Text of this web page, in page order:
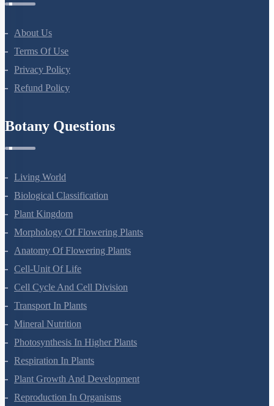
About Us
Terms Of Use
Privacy Policy
Refund Policy
Botany Questions
Living World
Biological Classification
Plant Kingdom
Morphology Of Flowering Plants
Anatomy Of Flowering Plants
Cell-Unit Of Life
Cell Cycle And Cell Division
Transport In Plants
Mineral Nutrition
Photosynthesis In Higher Plants
Respiration In Plants
Plant Growth And Development
Reproduction In Organisms